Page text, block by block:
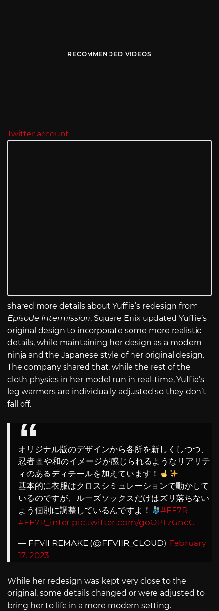
RECOMMENDED VIDEOS
Twitter account
shared more details about Yuffie’s redesign from
Episode Intermission. Square Enix updated Yuffie’s
original design to incorporate some more realistic
details, while maintaining her design as a modern
ninja and the Japanese style of her original design.
The company shared that, while the rest of the
cloth physics in her model run in real-time, Yuffie’s
leg warmers are individually adjusted so they don’t
fall off.
オリジナル版のデザインから各所を新しくしつつ、
忍者
や和のイメージが感じられるようなリアリテ
ィのあるディテールを加えています！
基本的に衣服はクロスシミュレーションで動かして
いるのですが、ルーズソックスだけはズリ落ちない
よう個別に調整しているんですよ！
#FF7R
#FF7R_inter pic.twitter.com/goOPTzGncC
— FFVII REMAKE (@FFVIIR_CLOUD) February
17, 2023
While her redesign was kept very close to the
original, some details changed or were adjusted to
bring her to life in a more modern setting.